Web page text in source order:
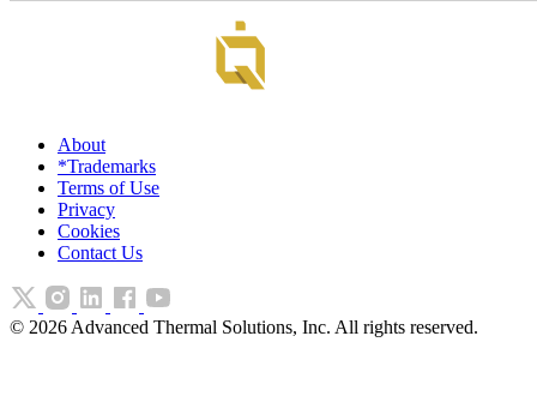
About
*Trademarks
Terms of Use
Privacy
Cookies
Contact Us
© 2026 Advanced Thermal Solutions, Inc. All rights reserved.